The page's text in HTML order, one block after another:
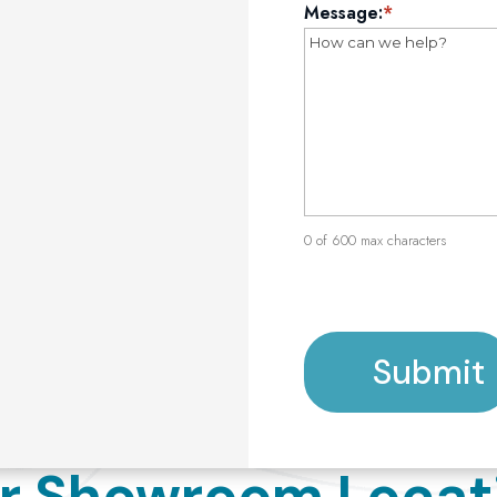
Message:*
0 of 600 max characters
Submit